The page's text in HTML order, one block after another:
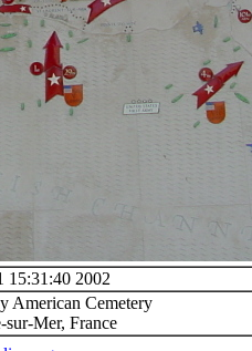
15:31:40 2002
American Cemetery
Mer, France